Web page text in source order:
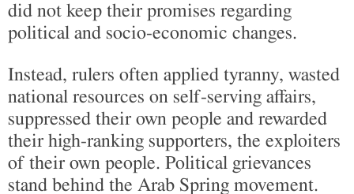
did not keep their promises regarding
political and socio-economic changes.
Instead, rulers often applied tyranny, wasted
national resources on self-serving affairs,
suppressed their own people and rewarded
their high-ranking supporters, the exploiters
of their own people. Political grievances
stand behind the Arab Spring movement.